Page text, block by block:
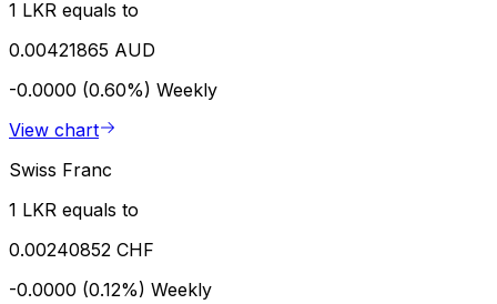
1 LKR equals to
0.00421865 AUD
-0.0000 (0.60%) Weekly
View chart
Swiss Franc
1 LKR equals to
0.00240852 CHF
-0.0000 (0.12%) Weekly